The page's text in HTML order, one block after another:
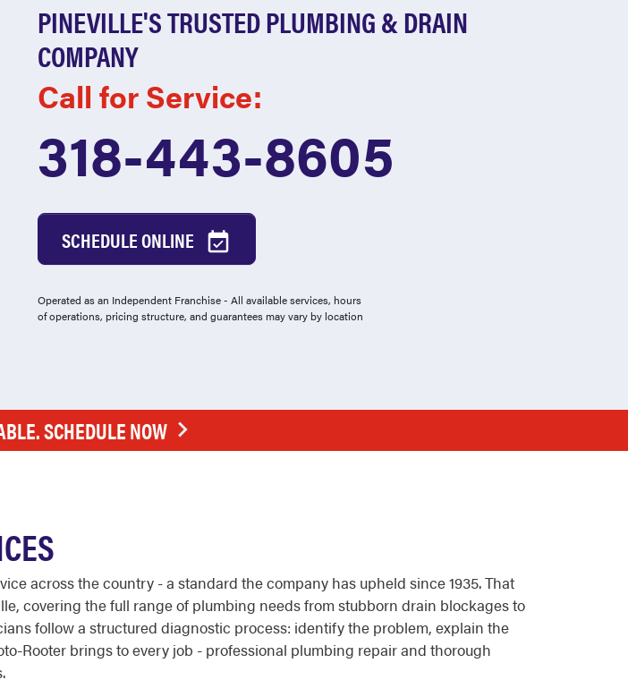
PINEVILLE'S TRUSTED PLUMBING & DRAIN
COMPANY
Call for Service:
318-443-8605
SCHEDULE ONLINE
Operated as an Independent Franchise - All available services, hours
of operations, pricing structure, and guarantees may vary by location
SCHEDULE NOW
across the country - a standard the company has upheld since 1935. That
covering the full range of plumbing needs from stubborn drain blockages to
follow a structured diagnostic process: identify the problem, explain the
Rooter brings to every job - professional plumbing repair and thorough